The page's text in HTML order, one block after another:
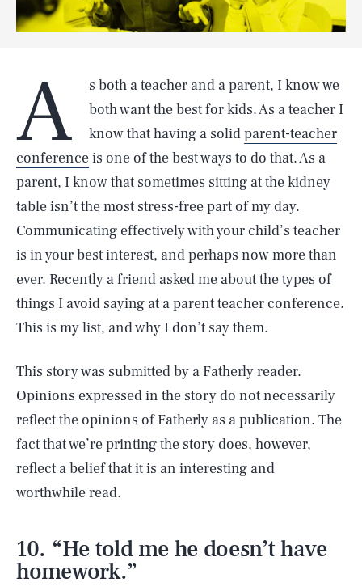
A
s both a teacher and a parent, I know we
both want the best for kids. As a teacher I
know that having a solidparent-teacher
conferenceis one of the best ways to do that. As a
parent, I know that sometimes sitting at the kidney
table isn’t the most stress-free part of my day.
Communicating effectively with your child’s teacher
is in your best interest, and perhaps now more than
ever. Recently a friend asked me about the types of
things I avoid saying at a parent teacher conference.
This is my list, and why I don’t say them.
This story was submitted by a Fatherly reader.
Opinions expressed in the story do not necessarily
reflect the opinions of Fatherly as a publication. The
fact that we’re printing the story does, however,
reflect a belief that it is an interesting and
worthwhile read.
10. “He told me he doesn’t have
homework.”